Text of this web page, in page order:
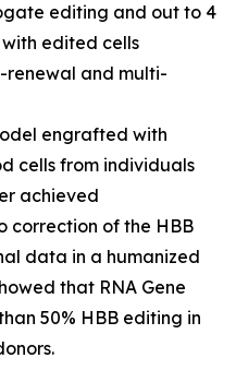
editing and out to 4
edited cells
renewal and multi-
engrafted with
cells from individuals
achieved
correction of the HBB
data in a humanized
that RNA Gene
50% HBB editing in